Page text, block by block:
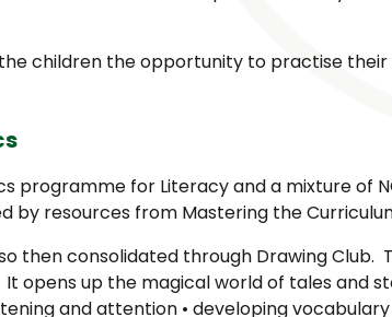
children the opportunity to practise their
programme for Literacy and a mixture of
by resources from Mastering the
then consolidated through Drawing Club.
opens up the magical world of tales and
and attention • developing